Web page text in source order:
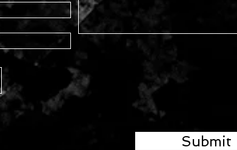
Submit